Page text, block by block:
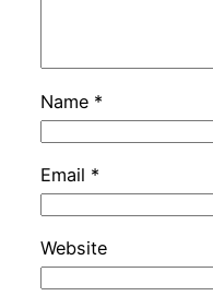
Name *
Email *
Website